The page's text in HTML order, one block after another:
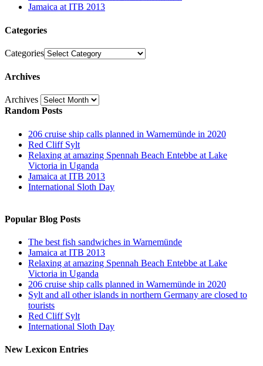
Jamaica at ITB 2013
Categories
Categories
Archives
Archives
Random Posts
206 cruise ship calls planned in Warnemünde in 2020
Red Cliff Sylt
Relaxing at amazing Spennah Beach Entebbe at Lake
Victoria in Uganda
Jamaica at ITB 2013
International Sloth Day
Popular Blog Posts
The best fish sandwiches in Warnemünde
Jamaica at ITB 2013
Relaxing at amazing Spennah Beach Entebbe at Lake
Victoria in Uganda
206 cruise ship calls planned in Warnemünde in 2020
Sylt and all other islands in northern Germany are closed to
tourists
Red Cliff Sylt
International Sloth Day
New Lexicon Entries